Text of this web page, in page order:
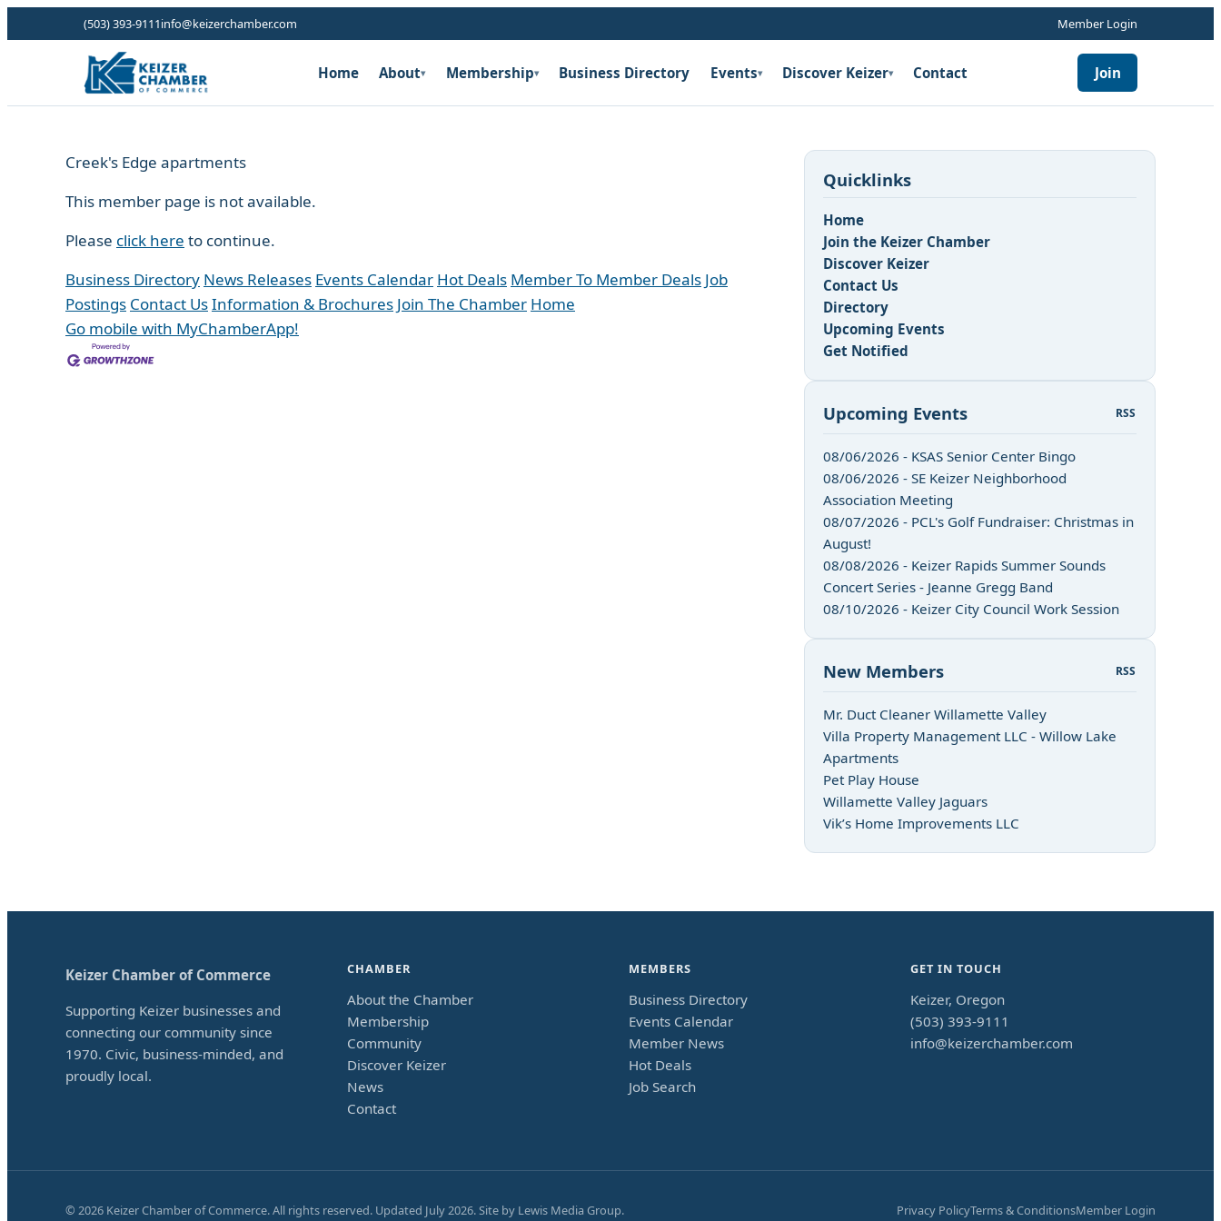
(503) 393-9111info@keizerchamber.com Member Login
Home About▾ Membership▾ Business Directory Events▾ Discover Keizer▾ Contact Join
Creek's Edge apartments
This member page is not available.
Please click here to continue.
Business Directory News Releases Events Calendar Hot Deals Member To Member Deals Job
Postings Contact UsInformation & Brochures Join The Chamber Home
Go mobile with MyChamberApp!
Quicklinks
Home
Join the Keizer Chamber
Discover Keizer
Contact Us
Directory
Upcoming Events
Get Notified
Upcoming Events RSS
08/06/2026 - KSAS Senior Center Bingo
08/06/2026 - SE Keizer Neighborhood
Association Meeting
08/07/2026 - PCL's Golf Fundraiser: Christmas in
August!
08/08/2026 - Keizer Rapids Summer Sounds
Concert Series - Jeanne Gregg Band
08/10/2026 - Keizer City Council Work Session
New Members RSS
Mr. Duct Cleaner Willamette Valley
Villa Property Management LLC - Willow Lake
Apartments
Pet Play House
Willamette Valley Jaguars
Vik’s Home Improvements LLC
Keizer Chamber of Commerce
Supporting Keizer businesses and
connecting our community since
1970. Civic, business-minded, and
proudly local.
CHAMBER
About the Chamber
Membership
Community
Discover Keizer
News
Contact
MEMBERS
Business Directory
Events Calendar
Member News
Hot Deals
Job Search
GET IN TOUCH
Keizer, Oregon
(503) 393-9111
info@keizerchamber.com
© 2026 Keizer Chamber of Commerce. All rights reserved. Updated July 2026. Site by Lewis Media Group. Privacy PolicyTerms & ConditionsMember Login